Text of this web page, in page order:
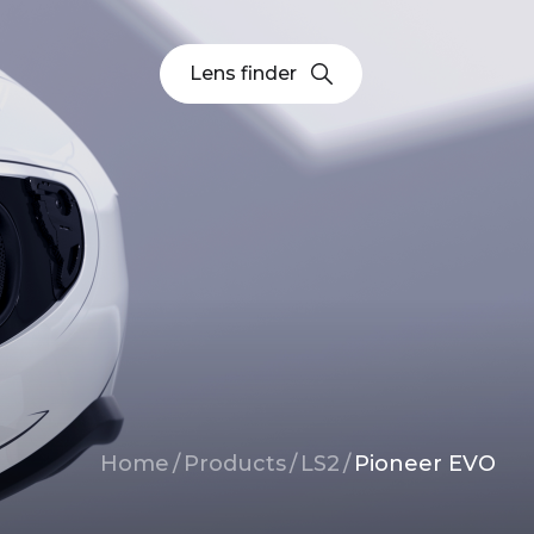
Breadcrumb
Home/ Products/ LS2/ Pioneer EVO
Lens finder